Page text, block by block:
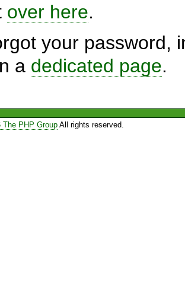
over here.
your password,
a dedicated page.
PHP GroupAll rights reserved.